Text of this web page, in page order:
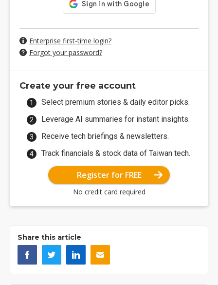
Enterprise first-time login?
Forgot your password?
Create your free account
Select premium stories & daily editor picks.
Leverage AI summaries for instant insights.
Receive tech briefings & newsletters.
Track financials & stock data of Taiwan tech.
Register for FREE
No credit card required
Share this article